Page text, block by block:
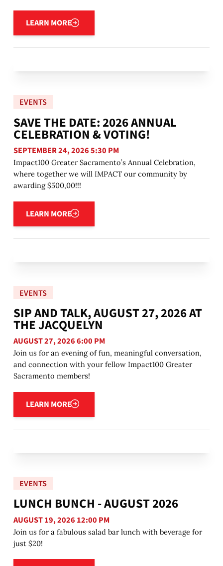
LEARN MORE
Learn more
EVENTS
SAVE THE DATE: 2026 ANNUAL
CELEBRATION & VOTING!
SEPTEMBER 24, 2026 5:30 PM
Impact100 Greater Sacramento’s Annual Celebration,
where together we will IMPACT our community by
awarding $500,00!!!
LEARN MORE
Learn more
EVENTS
SIP AND TALK, AUGUST 27, 2026 AT
THE JACQUELYN
AUGUST 27, 2026 6:00 PM
Join us for an evening of fun, meaningful conversation,
and connection with your fellow Impact100 Greater
Sacramento members!
LEARN MORE
Learn more
EVENTS
LUNCH BUNCH - AUGUST 2026
AUGUST 19, 2026 12:00 PM
Join us for a fabulous salad bar lunch with beverage for
just $20!
Learn more